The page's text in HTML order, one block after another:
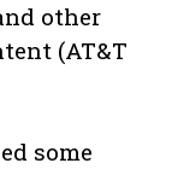
other
(AT&T
some